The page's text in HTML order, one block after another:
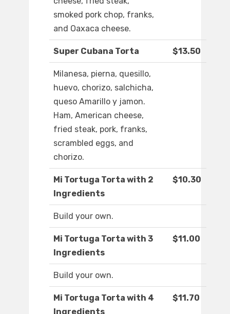
smoked pork chop, franks,
and Oaxaca cheese.
Super Cubana Torta $13.50
Milanesa, pierna, quesillo,
huevo, chorizo, salchicha,
queso Amarillo y jamon.
Ham, American cheese,
fried steak, pork, franks,
scrambled eggs, and
chorizo.
Mi Tortuga Torta with 2
Ingredients
$10.30
Build your own.
Mi Tortuga Torta with 3
Ingredients
$11.00
Build your own.
Mi Tortuga Torta with 4
Ingredients
$11.70